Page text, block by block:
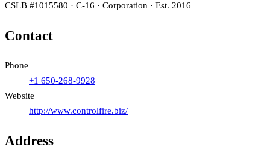
CSLB #1015580 · C-16 · Corporation · Est. 2016
Contact
Phone
+1 650-268-9928
Website
http://www.controlfire.biz/
Address